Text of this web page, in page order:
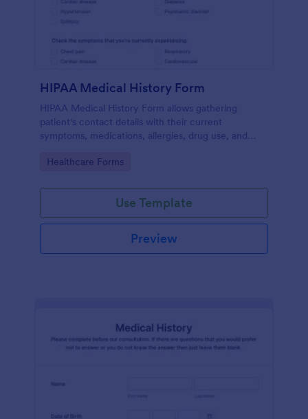
HIPAA Medical History Form
HIPAA Medical History Form allows gathering
patient's contact details with their current
symptoms, medications, allergies, drug use, and
healthcare service and management process.
Go to Category:
Healthcare Forms
Use Template
Preview